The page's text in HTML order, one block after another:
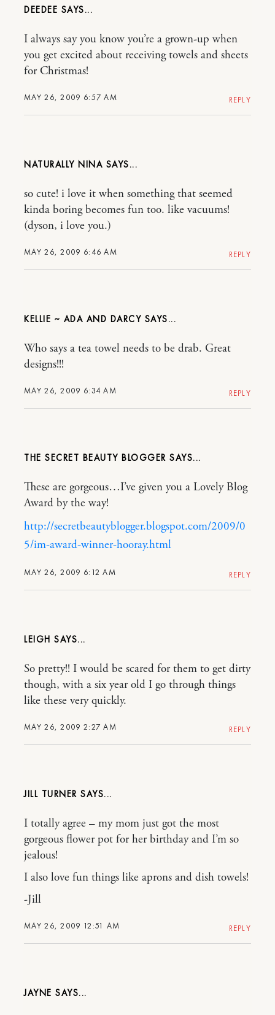
DEEDEE
MAY 26, 2009 6:57 AM
I always say you know you’re a grown-up when
you get excited about receiving towels and sheets
for Christmas!
REPLY
NATURALLY NINA
MAY 26, 2009 6:46 AM
so cute! i love it when something that seemed
kinda boring becomes fun too. like vacuums!
(dyson, i love you.)
REPLY
KELLIE ~ ADA AND DARCY
MAY 26, 2009 6:34 AM
Who says a tea towel needs to be drab. Great
designs!!!
REPLY
THE SECRET BEAUTY BLOGGER
MAY 26, 2009 6:12 AM
These are gorgeous…I’ve given you a Lovely Blog
Award by the way!
http://secretbeautyblogger.blogspot.com/2009/0
5/im-award-winner-hooray.html
REPLY
LEIGH
MAY 26, 2009 2:27 AM
So pretty!! I would be scared for them to get dirty
though, with a six year old I go through things
like these very quickly.
REPLY
JILL TURNER
MAY 26, 2009 12:51 AM
I totally agree – my mom just got the most
gorgeous flower pot for her birthday and I’m so
jealous!
I also love fun things like aprons and dish towels!
-Jill
REPLY
JAYNE